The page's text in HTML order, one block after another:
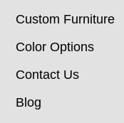
Custom Furniture
Color Options
Contact Us
Blog